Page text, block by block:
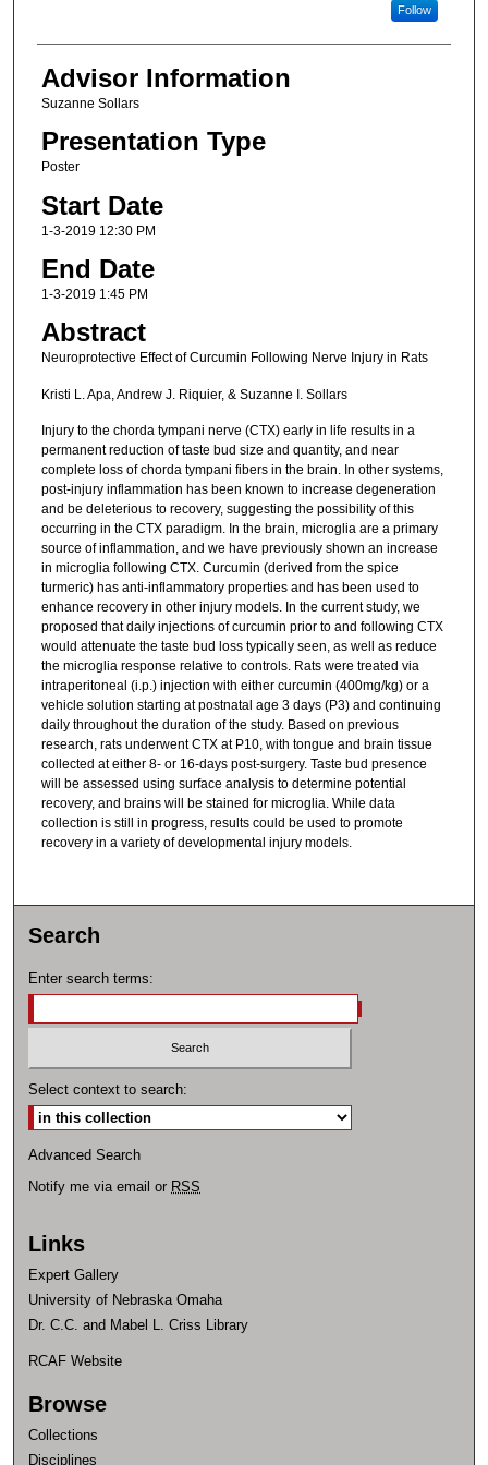
Follow
Advisor Information
Suzanne Sollars
Presentation Type
Poster
Start Date
1-3-2019 12:30 PM
End Date
1-3-2019 1:45 PM
Abstract
Neuroprotective Effect of Curcumin Following Nerve Injury in Rats
Kristi L. Apa, Andrew J. Riquier, & Suzanne I. Sollars
Injury to the chorda tympani nerve (CTX) early in life results in a
permanent reduction of taste bud size and quantity, and near
complete loss of chorda tympani fibers in the brain. In other systems,
post-injury inflammation has been known to increase degeneration
and be deleterious to recovery, suggesting the possibility of this
occurring in the CTX paradigm. In the brain, microglia are a primary
source of inflammation, and we have previously shown an increase
in microglia following CTX. Curcumin (derived from the spice
turmeric) has anti-inflammatory properties and has been used to
enhance recovery in other injury models. In the current study, we
proposed that daily injections of curcumin prior to and following CTX
would attenuate the taste bud loss typically seen, as well as reduce
the microglia response relative to controls. Rats were treated via
intraperitoneal (i.p.) injection with either curcumin (400mg/kg) or a
vehicle solution starting at postnatal age 3 days (P3) and continuing
daily throughout the duration of the study. Based on previous
research, rats underwent CTX at P10, with tongue and brain tissue
collected at either 8- or 16-days post-surgery. Taste bud presence
will be assessed using surface analysis to determine potential
recovery, and brains will be stained for microglia. While data
collection is still in progress, results could be used to promote
recovery in a variety of developmental injury models.
Search
Enter search terms:
Select context to search:
Advanced Search
Notify me via email or RSS
Links
Expert Gallery
University of Nebraska Omaha
Dr. C.C. and Mabel L. Criss Library
RCAF Website
Browse
Collections
Disciplines